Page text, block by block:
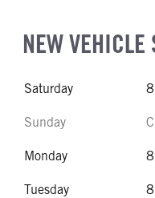
NEW VEHICLE
Saturday
Sunday
Monday
Tuesday